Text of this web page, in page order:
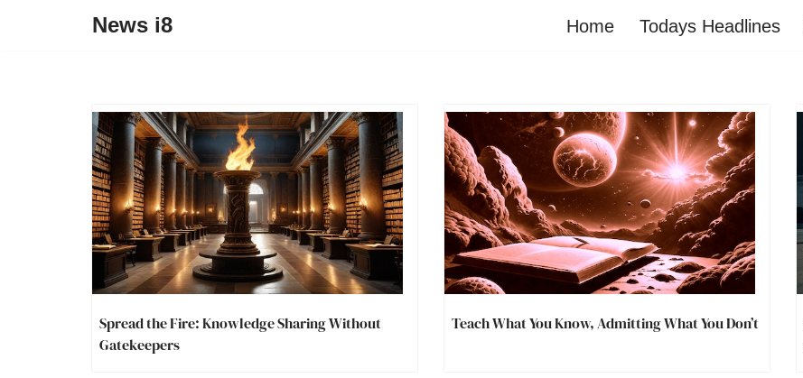
News i8 Home Todays Headlines
Spread the Fire: Knowledge Sharing Without
Gatekeepers
Teach What You Know, Admitting What You Don’t